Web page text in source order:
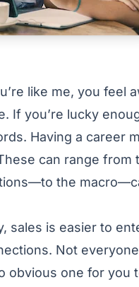
like me, you feel
If you’re lucky
Having a career
can range
the
sales is easier to
Not
obvious one for you